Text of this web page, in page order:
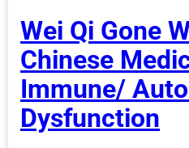
Wei Qi Gone
Chinese
Immune/
Dysfunction